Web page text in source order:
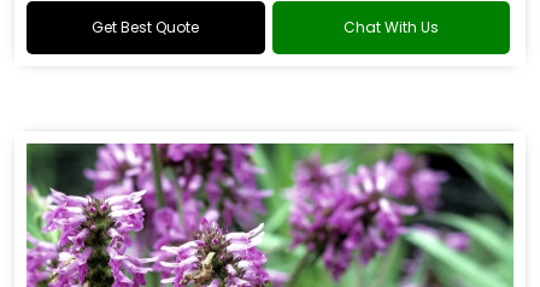
Get Best Quote Chat With Us